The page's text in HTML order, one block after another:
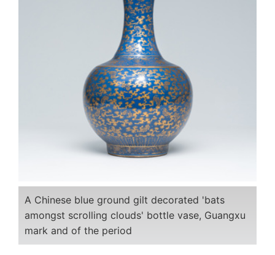
A Chinese blue ground gilt decorated 'bats
amongst scrolling clouds' bottle vase, Guangxu
mark and of the period